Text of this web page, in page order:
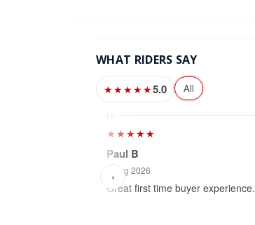
WHAT RIDERS SAY
★★★★★5.0 All
‹
★★★★★
Paul B
7 Aug 2026
Great first time buyer experience.